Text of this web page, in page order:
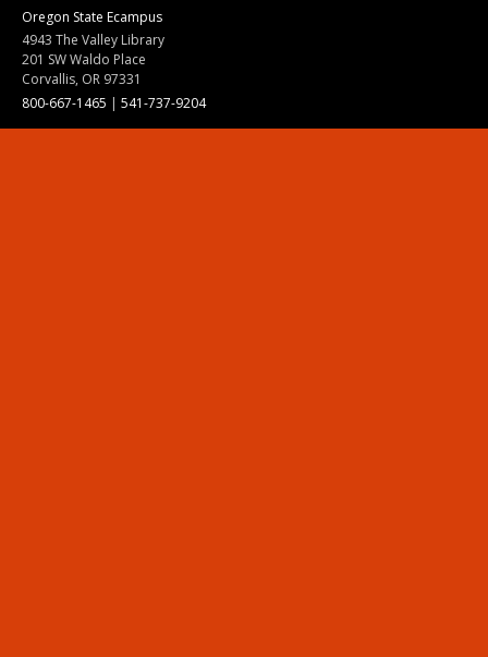
Oregon State Ecampus
4943 The Valley Library
201 SW Waldo Place
Corvallis, OR 97331
800-667-1465 | 541-737-9204